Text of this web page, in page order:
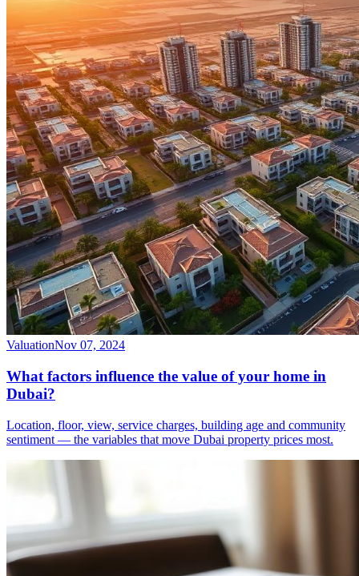
ValuationNov 07, 2024
What factors influence the value of your home in
Dubai?
Location, floor, view, service charges, building age and community
sentiment — the variables that move Dubai property prices most.